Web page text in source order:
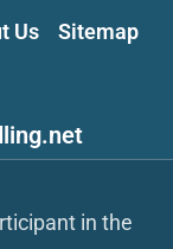
Us
Sitemap
in the